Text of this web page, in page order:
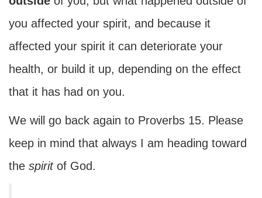
you affected your spirit, and because it
affected your spirit it can deteriorate your
health, or build it up, depending on the effect
that it has had on you.
We will go back again to Proverbs 15. Please
keep in mind that always I am heading toward
the spiritof God.